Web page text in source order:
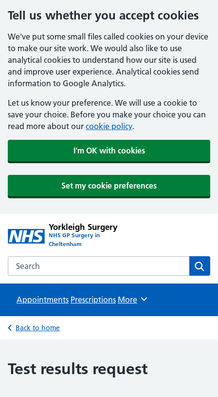
Tell us whether you accept cookies
We've put some small files called cookies on your device
to make our site work. We would also like to use
analytical cookies to understand how our site is used
and improve user experience. Analytical cookies send
information to Google Analytics.
Let us know your preference. We will use a cookie to
save your choice. Before you make your choice you can
read more about our cookie policy.
I'm OK with cookies
Set my cookie preferences
Yorkleigh Surgery
NHS GP Surgery in
Cheltenham
Search the Yorkleigh Surgery website
Appointments Prescriptions Browse
More
Back to home
Test results request